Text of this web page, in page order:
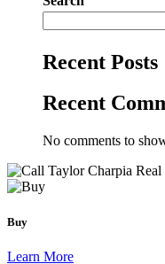
Recent Posts
Recent
No comments to
Buy
Learn More